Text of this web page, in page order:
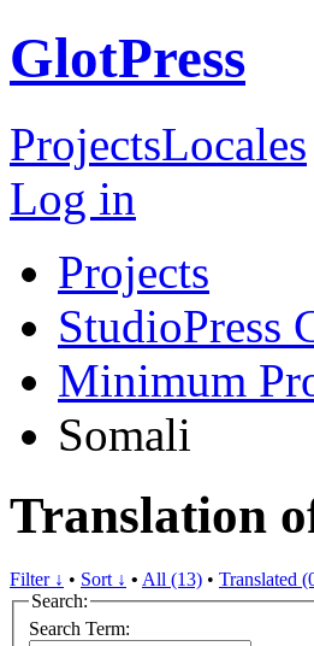
GlotPress
ProjectsLocales
Log in
Projects
StudioPress
Minimum
Somali
Translation
Filter ↓ • Sort ↓ • All (13) • Translated
Search:
Search Term: